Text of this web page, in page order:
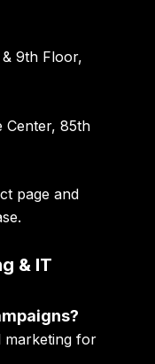
9th Floor,
Center, 85th
page and
& IT
marketing for